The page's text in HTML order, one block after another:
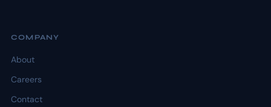
COMPANY
About
Careers
Contact